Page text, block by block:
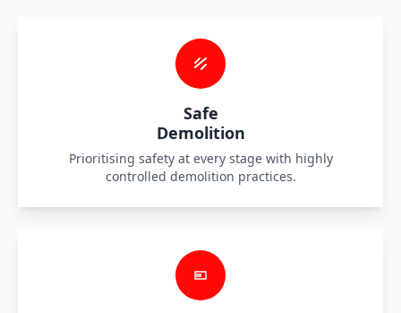
Safe
Demolition
Prioritising safety at every stage with highly
controlled demolition practices.